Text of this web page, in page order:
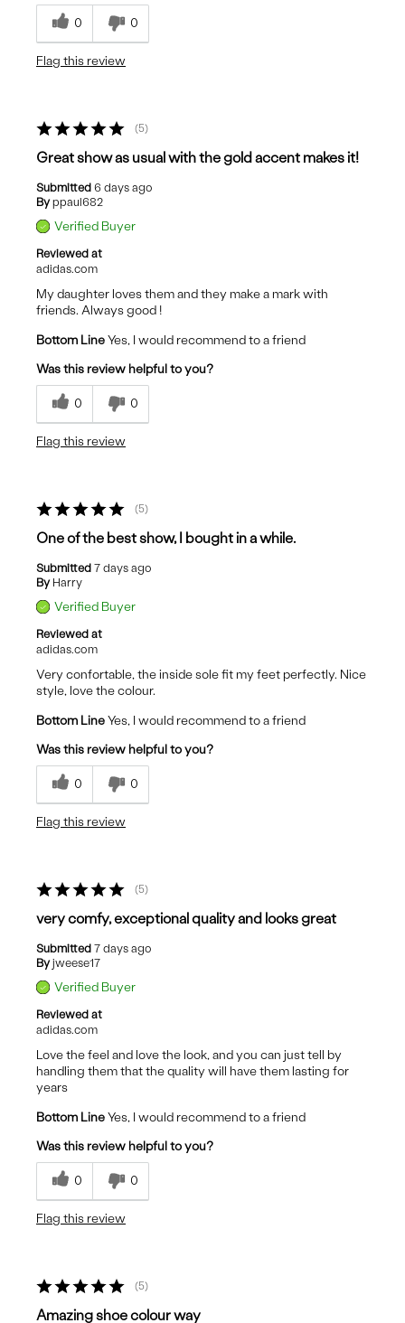
0 0
Flag this review
5
Great show as usual with the gold accent makes it!
Submitted 6 days ago
By ppaul682
Verified Buyer
Reviewed at
adidas.com
My daughter loves them and they make a mark with
friends. Always good !
Bottom LineYes, I would recommend to a friend
Was this review helpful to you?
0 0
Flag this review
5
One of the best show, I bought in a while.
Submitted 7 days ago
By Harry
Verified Buyer
Reviewed at
adidas.com
Very confortable, the inside sole fit my feet perfectly. Nice
style, love the colour.
Bottom LineYes, I would recommend to a friend
Was this review helpful to you?
0 0
Flag this review
5
very comfy, exceptional quality and looks great
Submitted 7 days ago
By jweese17
Verified Buyer
Reviewed at
adidas.com
Love the feel and love the look, and you can just tell by
handling them that the quality will have them lasting for
years
Bottom LineYes, I would recommend to a friend
Was this review helpful to you?
0 0
Flag this review
5
Amazing shoe colour way